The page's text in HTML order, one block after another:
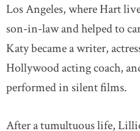
Los Angeles, where Hart
son-in-law and helped to
Katy became a writer,
Hollywood acting coach,
performed in silent films.
After a tumultuous life,